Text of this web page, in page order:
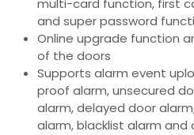
multi-card function, first
and super password
Online upgrade function
of the doors
Supports alarm event
proof alarm, unsecured
alarm, delayed door
alarm, blacklist alarm and